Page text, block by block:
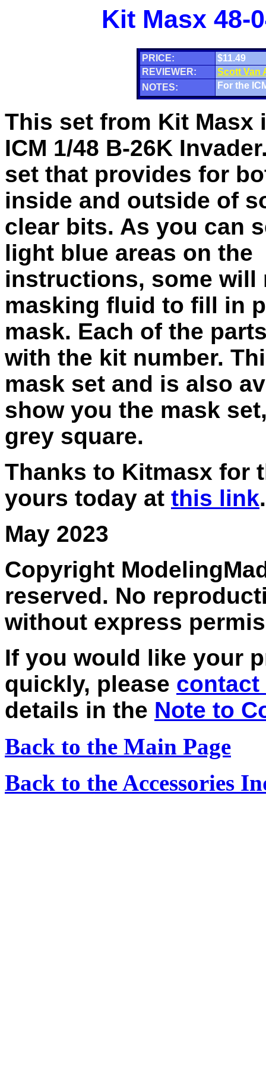
Kit Masx 48-
PRICE:
$11.49
REVIEWER:
Scott Van
NOTES:
For the
This set from Kit Masx
ICM 1/48 B-26K
set that provides for
inside and outside of
clear bits. As you can
light blue areas on the
instructions, some will
masking fluid to fill in
mask. Each of the
with the kit number.
mask set and is also
show you the mask
grey square.
Thanks to Kitmasx for
yours today at this link.
May 2023
Copyright
reserved. No
without express
If you would like your
quickly, please
details in the Note to
Back to the Main Page
Back to the Accessories